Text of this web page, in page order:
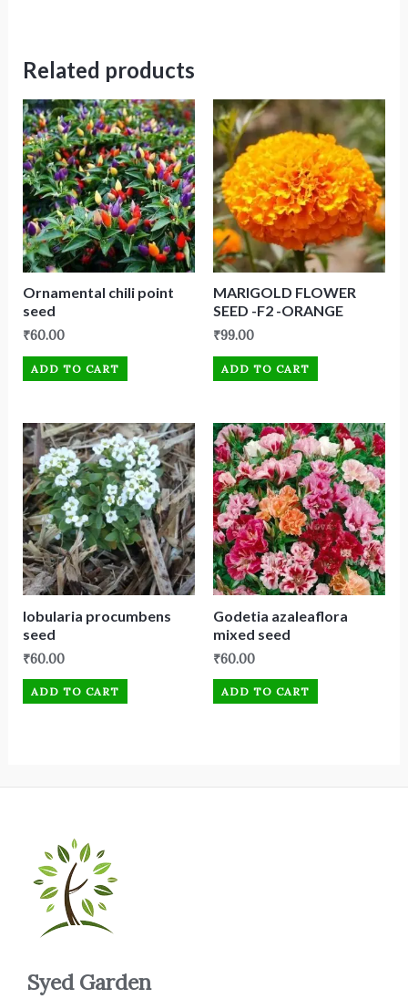
Related products
Ornamental chili point
seed
₹60.00
ADD TO CART
MARIGOLD FLOWER
SEED -F2 -ORANGE
₹99.00
ADD TO CART
lobularia procumbens
seed
₹60.00
ADD TO CART
Godetia azaleaflora
mixed seed
₹60.00
ADD TO CART
Syed Garden